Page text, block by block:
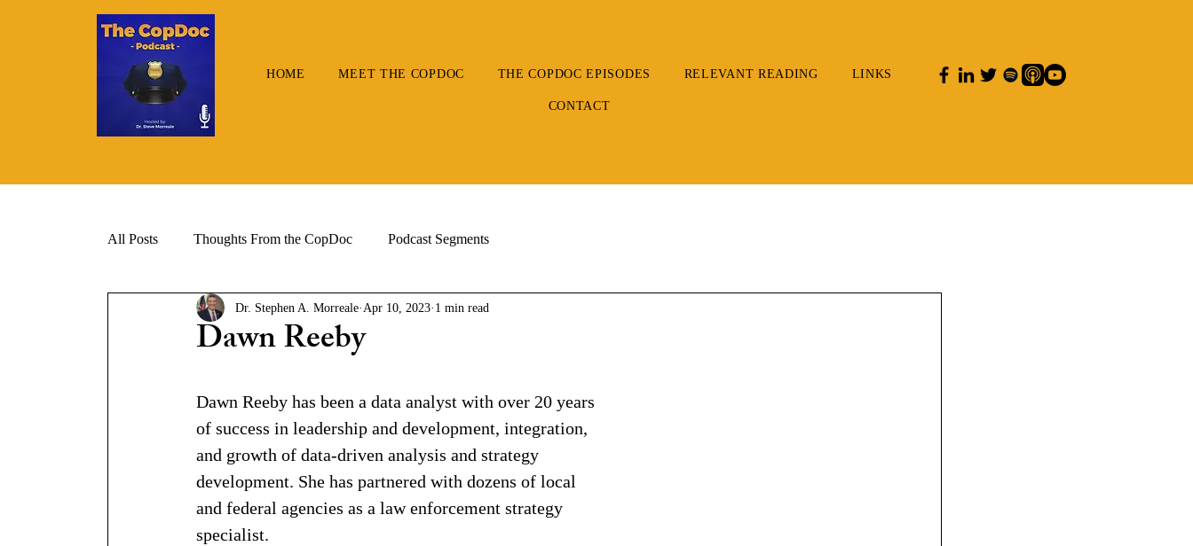
HOME MEET THE COPDOC THE COPDOC EPISODES RELEVANT READING LINKS
CONTACT
All Posts Thoughts From the CopDoc Podcast Segments
Dawn Reeby
Dr. Stephen A. Morreale Apr 10, 2023 1 min read
Dawn Reeby has been a data analyst with over 20 years
of success in leadership and development, integration,
and growth of data-driven analysis and strategy
development. She has partnered with dozens of local
and federal agencies as a law enforcement strategy
specialist.